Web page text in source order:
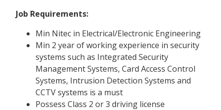
Job Requirements:
Min Nitec in Electrical/Electronic Engineering
Min 2 year of working experience in security
systems such as Integrated Security
Management Systems, Card Access Control
Systems, Intrusion Detection Systems and
CCTV systems is a must
Possess Class 2 or 3 driving license